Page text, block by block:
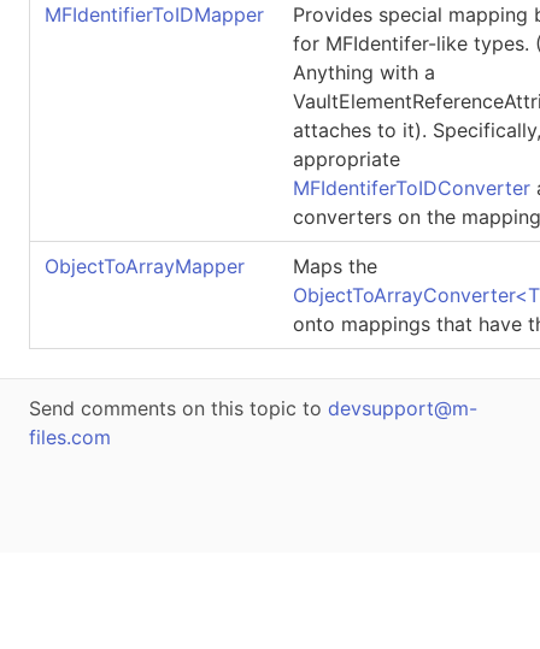
MFIdentifierToIDMapper
Provides special mapping
for MFIdentifer-like types.
Anything with a
attaches to it).
appropriate
MFIdentiferToIDConverter
converters on the
ObjectToArrayMapper
Maps the
ObjectToArrayConverter<
onto mappings that have
Send comments on this topic to devsupport@m-
files.com